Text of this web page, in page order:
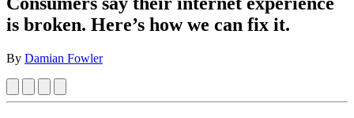
is broken. Here’s how we can fix it.
By Damian Fowler